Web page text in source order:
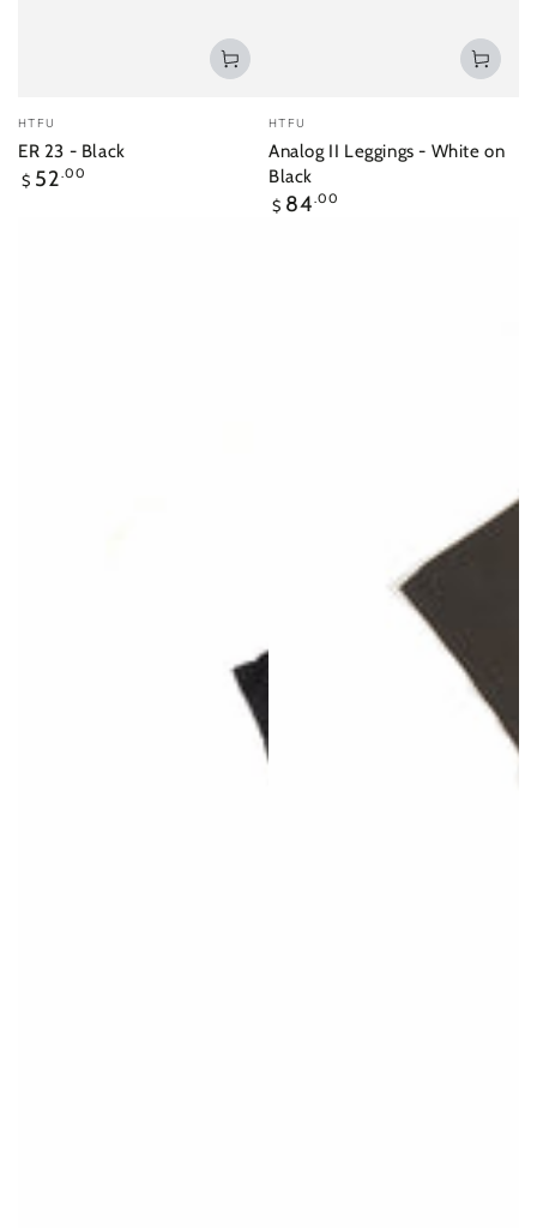
Vendor:
HTFU
ER 23 - Black
Regular
$ 52 .00
Vendor:
HTFU
Analog II Leggings - White on
Black
Regular
$ 84 .00